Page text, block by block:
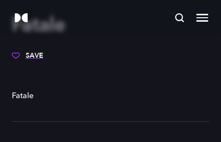
Fatale
SAVE
Fatale